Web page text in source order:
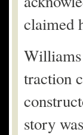
claimed
Williams
traction
story